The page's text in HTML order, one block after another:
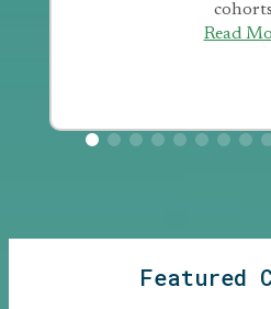
Read
Featured